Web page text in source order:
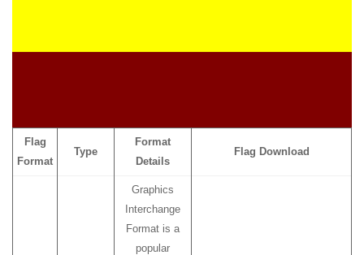
Flag
Format
Type
Format
Details
Flag Download
Graphics
Interchange
Format is a
popular